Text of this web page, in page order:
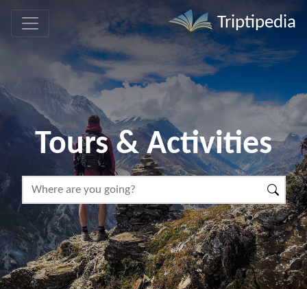
Triptipedia
Tours & Activities